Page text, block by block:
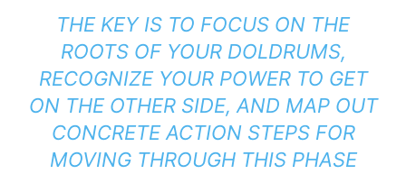
THE KEY IS TO FOCUS ON THE
ROOTS OF YOUR DOLDRUMS,
RECOGNIZE YOUR POWER TO GET
ON THE OTHER SIDE, AND MAP OUT
CONCRETE ACTION STEPS FOR
MOVING THROUGH THIS PHASE